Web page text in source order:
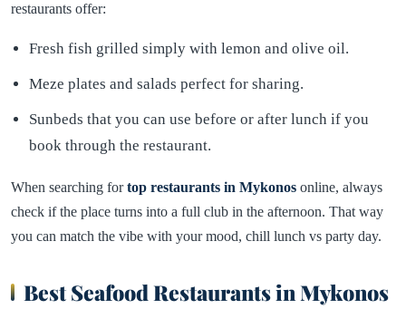
restaurants offer:
Fresh fish grilled simply with lemon and olive oil.
Meze plates and salads perfect for sharing.
Sunbeds that you can use before or after lunch if you
book through the restaurant.
When searching fortop restaurants in Mykonos online, always
check if the place turns into a full club in the afternoon. That way
you can match the vibe with your mood, chill lunch vs party day.
Best Seafood Restaurants in Mykonos